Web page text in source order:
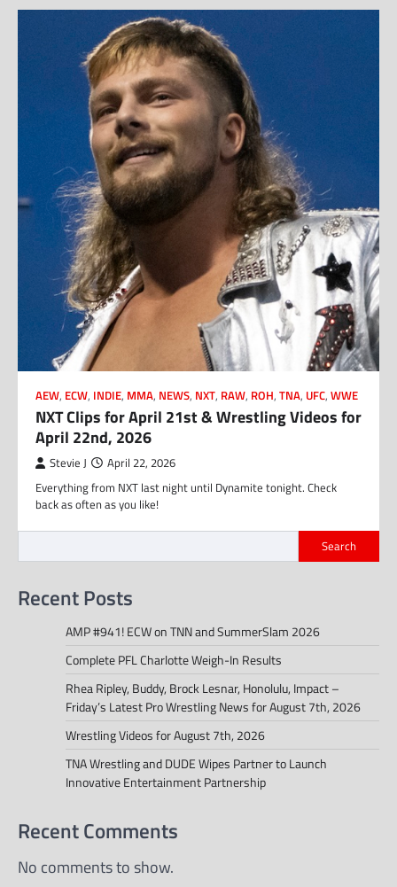
AEW, ECW, INDIE, MMA, NEWS, NXT, RAW, ROH, TNA, UFC, WWE
NXT Clips for April 21st & Wrestling Videos for
April 22nd, 2026
Stevie J April 22, 2026
Everything from NXT last night until Dynamite tonight. Check
back as often as you like!
Search
Recent Posts
AMP #941! ECW on TNN and SummerSlam 2026
Complete PFL Charlotte Weigh-In Results
Rhea Ripley, Buddy, Brock Lesnar, Honolulu, Impact –
Friday’s Latest Pro Wrestling News for August 7th, 2026
Wrestling Videos for August 7th, 2026
TNA Wrestling and DUDE Wipes Partner to Launch
Innovative Entertainment Partnership
Recent Comments
No comments to show.